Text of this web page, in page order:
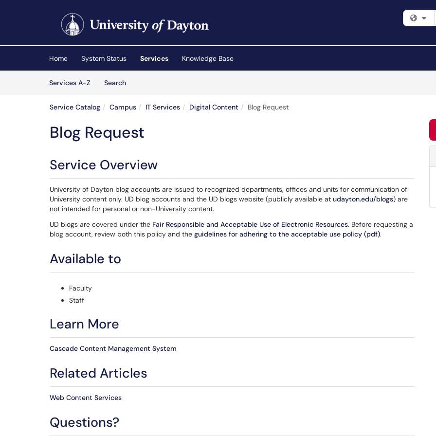
(opens in a new tab)
Home System Status Services
Knowledge Base
Services A-Z
SearchServices
Service Catalog Campus IT Services Digital Content Blog Request
Blog Request
Service Overview
University of Dayton blog accounts are issued to recognized departments, offices and units for communication of
University content only. UD blog accounts and the UD blogs website (publicly available at udayton.edu/blogs) are
not intended for personal or non-University content.
UD blogs are covered under the Fair Responsible and Acceptable Use of Electronic Resources. Before requesting a
blog account, review both this policy and the guidelines for adhering to the acceptable use policy (pdf).
Available to
Faculty
Staff
Learn More
Cascade Content Management System
Related Articles
Web Content Services
Questions?